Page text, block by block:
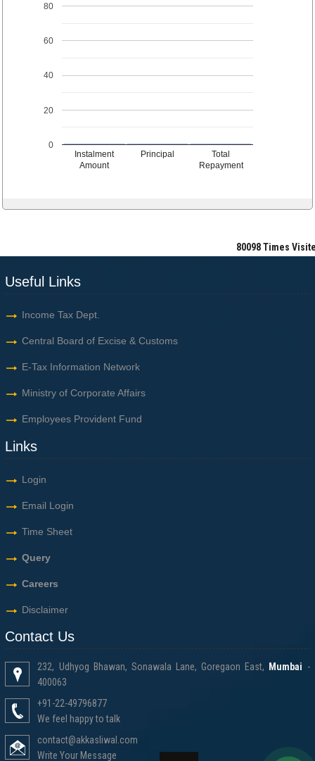
Instalment
Amount
Principal
Total
Repayment
0
20
40
60
80
80098Times
Useful Links
Income Tax Dept.
Central Board of Excise & Customs
E-Tax Information Network
Ministry of Corporate Affairs
Employees Provident Fund
Links
Login
Email Login
Time Sheet
Query
Careers
Disclaimer
Contact Us
232, Udhyog Bhawan, Sonawala Lane, Goregaon East, Mumbai -
400063
+91-22-49796877
We feel happy to talk
contact@akkasliwal.com
Write Your Message